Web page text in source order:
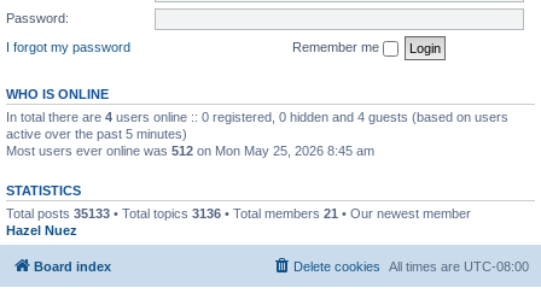
Password:
I forgot my password
Remember me
WHO IS ONLINE
In total there are 4 users online :: 0 registered, 0 hidden and 4 guests (based on users
active over the past 5 minutes)
Most users ever online was 512 on Mon May 25, 2026 8:45 am
STATISTICS
Total posts 35133 • Total topics 3136 • Total members 21 • Our newest member
Hazel Nuez
Board index All times are UTC-08:00
Delete cookies